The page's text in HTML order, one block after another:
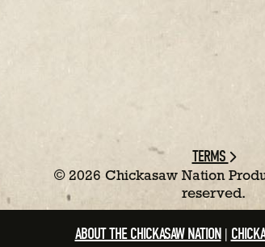
TERMS
© 2026 Chickasaw Nation
reserved.
ABOUT THE CHICKASAW NATION